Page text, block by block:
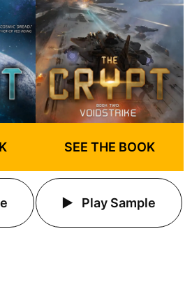
SEE THE BOOK
Play Sample